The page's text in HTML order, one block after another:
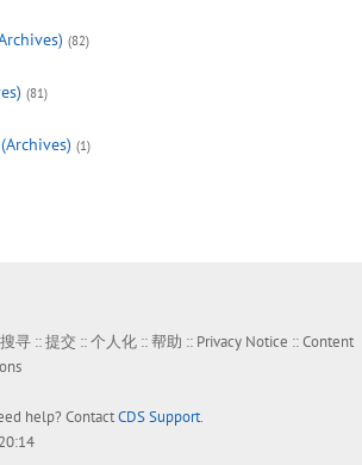
(82)
(81)
(1)
搜寻 ::提交 ::个人化 ::帮助 :: Privacy Notice ::Content
help? ContactCDS Support.